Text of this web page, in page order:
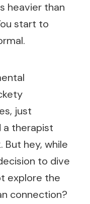
heavier than
start to
just
a therapist
But hey, while
to dive
explore the
connection?